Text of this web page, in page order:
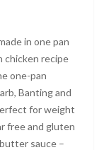
in one pan
chicken recipe
one-pan
Banting and
for weight
free and gluten
sauce –